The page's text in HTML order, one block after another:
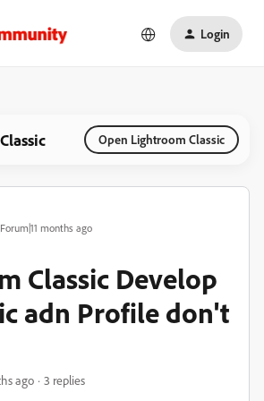
Login
Open Lightroom Classic
months ago
Classic Develop
adn Profile don't
ago 3 replies